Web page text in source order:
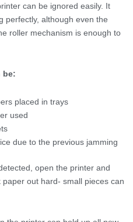
can be ignored easily. It
perfectly, although even the
roller mechanism is enough to
be:
placed in trays
used
due to the previous jamming
open the printer and
paper out hard- small pieces can